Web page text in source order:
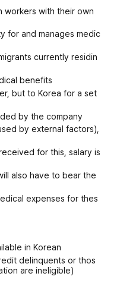
workers with their own
for and manages medic
currently residin
benefits
but to Korea for a set
by the company
by external factors),
for this, salary is
also have to bear the
expenses for thes
in Korean
delinquents or thos
are ineligible)